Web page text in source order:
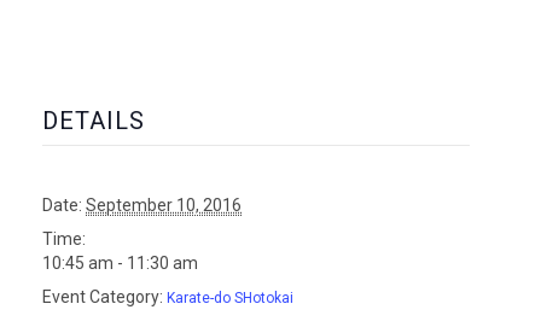
DETAILS
Date: September 10, 2016
Time:
10:45 am - 11:30 am
Event Category: Karate-do SHotokai